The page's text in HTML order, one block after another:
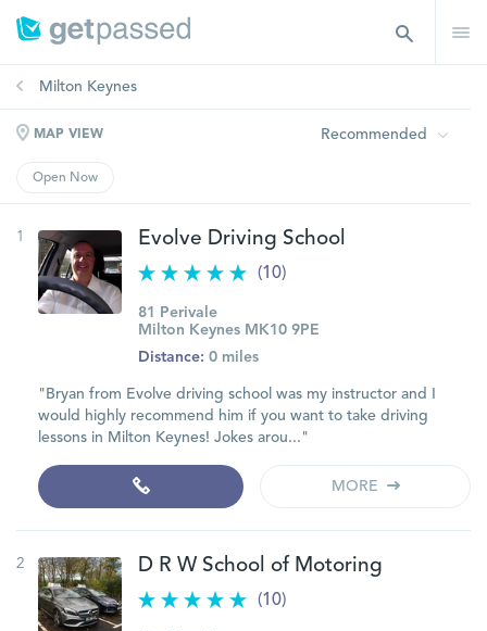
Milton Keynes
MAP VIEW Recommended
Open Now
1 Evolve Driving School
(10)
81 Perivale
Milton Keynes MK10 9PE
Distance: 0 miles
"Bryan from Evolve driving school was my instructor and I
would highly recommend him if you want to take driving
lessons in Milton Keynes! Jokes arou..."
MORE
2 D R W School of Motoring
(10)